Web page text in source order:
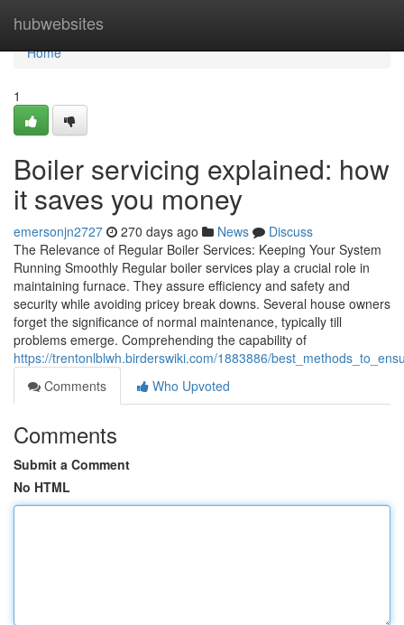
hubwebsites
Home
Home
1
Boiler servicing explained: how
it saves you money
emersonjn2727 270 days ago News
Discuss
The Relevance of Regular Boiler Services: Keeping Your System
Running Smoothly Regular boiler services play a crucial role in
maintaining furnace. They assure efficiency and safety and
security while avoiding pricey break downs. Several house owners
forget the significance of normal maintenance, typically till
problems emerge. Comprehending the capability of
https://trentonlblwh.birderswiki.com/1883886/
Comments
Who Upvoted
Comments
Submit a Comment
No HTML